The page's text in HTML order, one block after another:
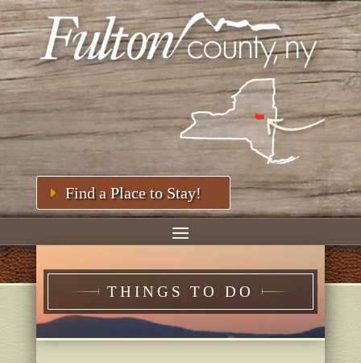
Find a Place to Stay!
THINGS TO DO